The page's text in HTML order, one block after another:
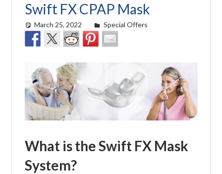
Swift FX CPAP Mask
March 25, 2022 easyadmin
Special Offers
What is the Swift FX Mask
System?